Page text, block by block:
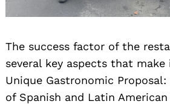
The success factor of the
several key aspects that
Unique Gastronomic
of Spanish and Latin